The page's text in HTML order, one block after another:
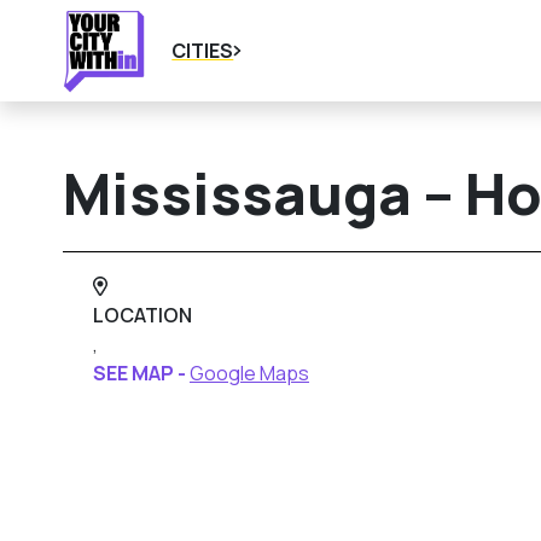
CITIES
Mississauga –
LOCATION
,
SEE MAP -Google Maps